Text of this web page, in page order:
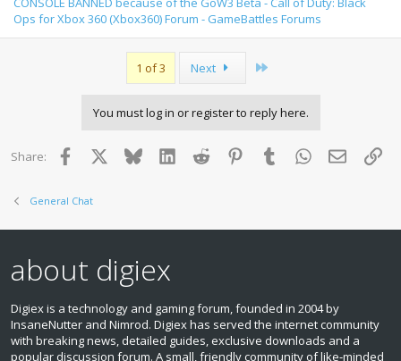
Ops for Xbox 360 (Xbox360) Forum - GameBattles Forums
1 of 3 Next
You must log in or register to reply here.
Share: Facebook BlueskyLinkedInReddit PinterestTumblr WhatsApp
Email
General Chat
about digiex
Digiex is a technology and gaming forum, founded in 2004 by
InsaneNutter and Nimrod. Digiex has served the internet community
with breaking news, detailed guides, exclusive downloads and a
popular discussion forum. A small, friendly community of like‑minded